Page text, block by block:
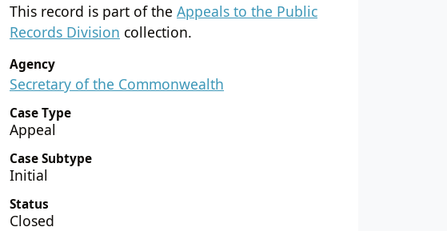
This record is part of the Appeals to the Public
Records Division collection.
Agency
Secretary of the Commonwealth
Case Type
Appeal
Case Subtype
Initial
Status
Closed